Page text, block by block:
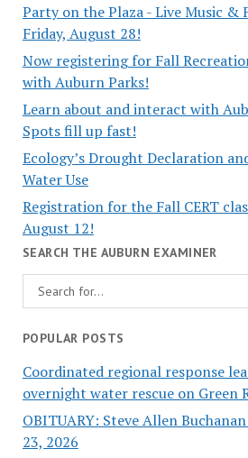
Party on the Plaza - Live Music &
Friday, August 28!
Now registering for Fall
with Auburn Parks!
Learn about and interact with
Spots fill up fast!
Ecology’s Drought Declaration
Water Use
Registration for the Fall CERT
August 12!
SEARCH THE AUBURN EXAMINER
POPULAR POSTS
Coordinated regional response
overnight water rescue on Green
OBITUARY: Steve Allen
23, 2026